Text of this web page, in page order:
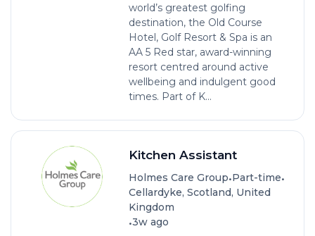
world’s greatest golfing
destination, the Old Course
Hotel, Golf Resort & Spa is an
AA 5 Red star, award-winning
resort centred around active
wellbeing and indulgent good
times. Part of K...
Kitchen Assistant
Holmes Care Group•Part-time•
Cellardyke, Scotland, United
Kingdom
•3w ago